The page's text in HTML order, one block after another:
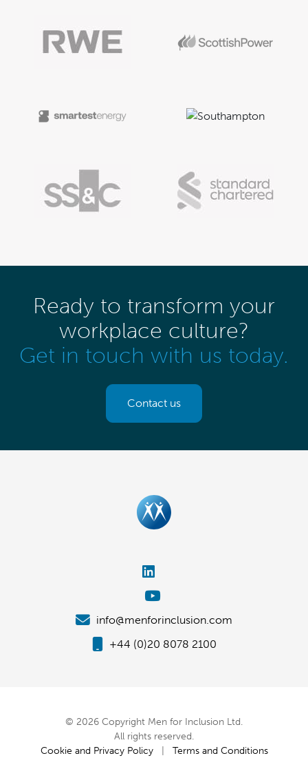
Ready to transform your
workplace culture?
Get in touch with us today.
Contact us
info@menforinclusion.com
+44 (0)20 8078 2100
© 2026 Copyright Men for Inclusion Ltd.
All rights reserved.
Cookie and Privacy Policy| Terms and Conditions